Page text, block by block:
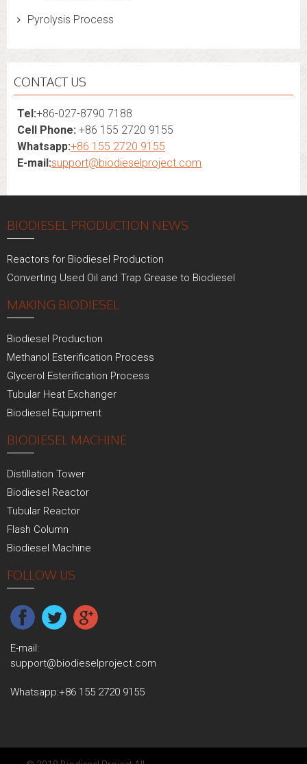
Pyrolysis Process
CONTACT US
Tel:+86-027-8790 7188
Cell Phone: +86 155 2720 9155
Whatsapp:+86 155 2720 9155
E-mail:support@biodieselproject.com
BIODIESEL PRODUCTION NEWS
Reactors for Biodiesel Production
Converting Used Oil and Trap Grease to Biodiesel
MAKING BIODIESEL
Biodiesel Production
Methanol Esterification Process
Glycerol Esterification Process
Tubular Heat Exchanger
Biodiesel Equipment
BIODIESEL MACHINE
Distillation Tower
Biodiesel Reactor
Tubular Reactor
Flash Column
Biodiesel Machine
FOLLOW US
E-mail:
support@biodieselproject.com
Whatsapp:+86 155 2720 9155